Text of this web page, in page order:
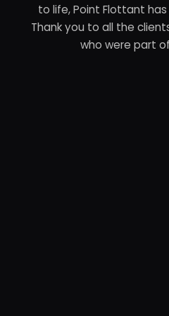
to life, Point Flottant
Thank you to all the
who were part